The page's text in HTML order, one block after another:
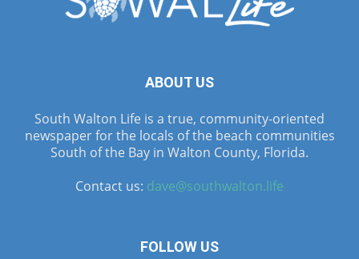
ABOUT US
South Walton Life is a true, community-oriented
newspaper for the locals of the beach communities
South of the Bay in Walton County, Florida.
Contact us: dave@southwalton.life
FOLLOW US